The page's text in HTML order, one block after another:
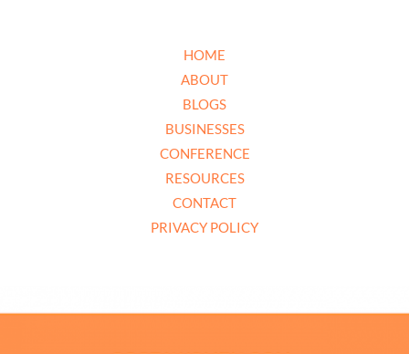
HOME
ABOUT
BLOGS
BUSINESSES
CONFERENCE
RESOURCES
CONTACT
PRIVACY POLICY